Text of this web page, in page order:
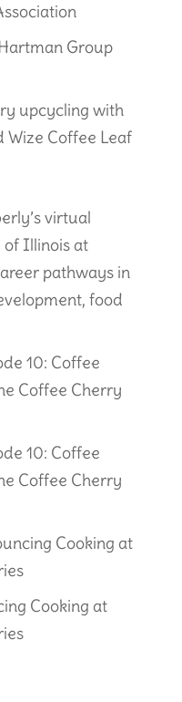
Group
upcycling with
Wize Coffee Leaf
virtual
of Illinois at
pathways in
food
10: Coffee
Coffee Cherry
10: Coffee
Coffee Cherry
Cooking at
Cooking at